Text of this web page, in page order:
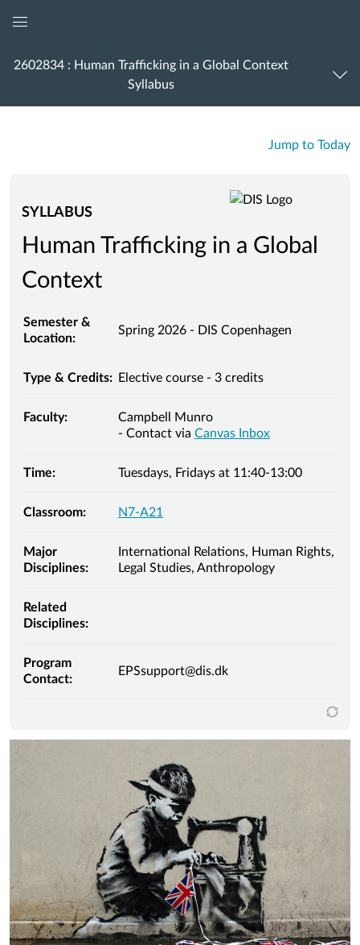
Menu
2602834 : Human Trafficking in a Global Context
Syllabus
Jump to Today
SYLLABUS
Human Trafficking in a Global
Context
Semester &
Location:
Spring 2026 - DIS Copenhagen
Type & Credits: Elective course - 3 credits
Faculty:
Campbell Munro
- Contact via Canvas Inbox
Time: Tuesdays, Fridays at 11:40-13:00
Classroom: N7-A21
Major
Disciplines:
International Relations, Human Rights,
Legal Studies, Anthropology
Related
Disciplines:
Program
Contact:
EPSsupport@dis.dk